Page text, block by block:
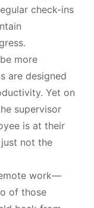
check-ins
more
are designed
Yet on
supervisor
is at their
just not the
work—
of those